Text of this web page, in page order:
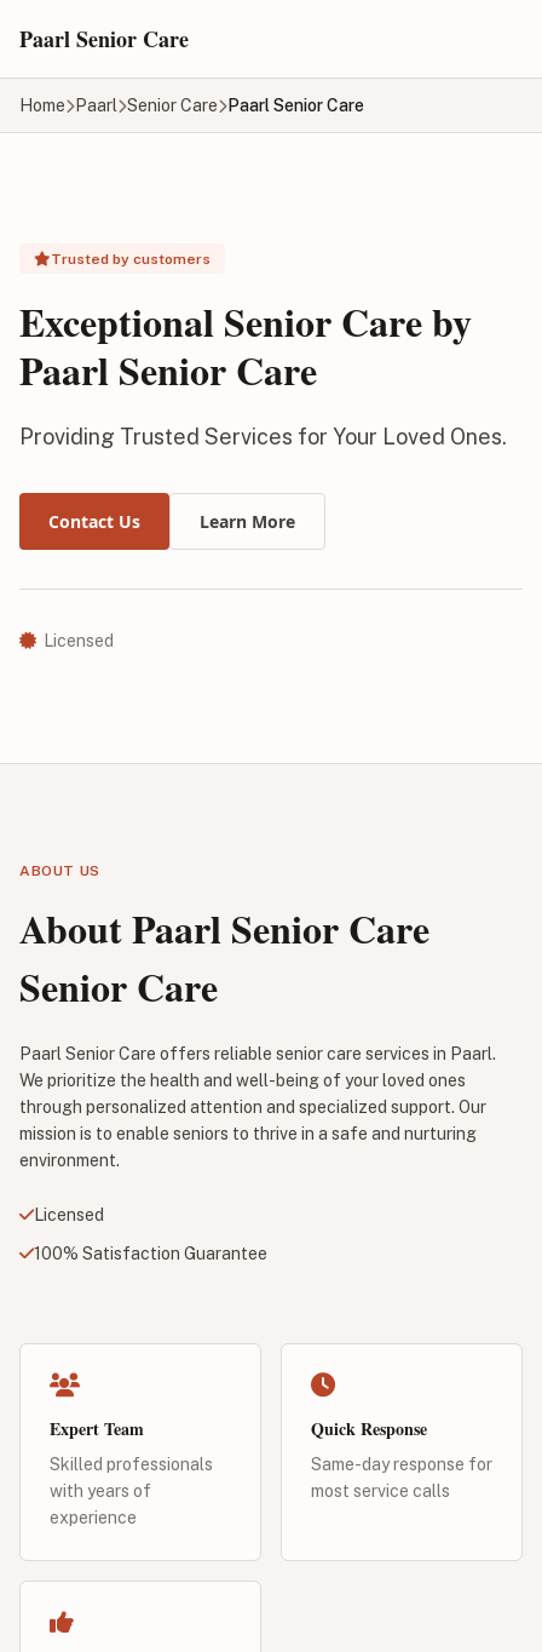
Paarl Senior Care
Home Paarl Senior Care Paarl Senior Care
Trusted by customers
Exceptional Senior Care by
Paarl Senior Care
Providing Trusted Services for Your Loved Ones.
Contact Us Learn More
Licensed
ABOUT US
About Paarl Senior Care
Senior Care
Paarl Senior Care offers reliable senior care services in Paarl.
We prioritize the health and well-being of your loved ones
through personalized attention and specialized support. Our
mission is to enable seniors to thrive in a safe and nurturing
environment.
Licensed
100% Satisfaction Guarantee
Expert Team
Skilled professionals
with years of
experience
Quick Response
Same-day response for
most service calls